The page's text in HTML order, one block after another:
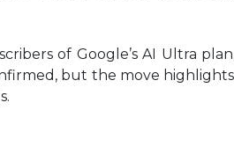
of Google’s AI Ultra
but the move highlights